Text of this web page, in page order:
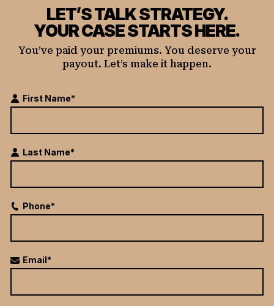
LET’S TALK STRATEGY.
YOUR CASE STARTS HERE.
You’ve paid your premiums. You deserve your
payout. Let’s make it happen.
First Name*
Last Name*
Phone*
Email*